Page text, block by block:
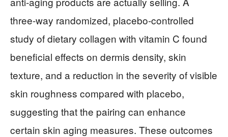
three‑way randomized, placebo‑controlled
study of dietary collagen with vitamin C found
beneficial effects on dermis density, skin
texture, and a reduction in the severity of visible
skin roughness compared with placebo,
suggesting that the pairing can enhance
certain skin aging measures. These outcomes